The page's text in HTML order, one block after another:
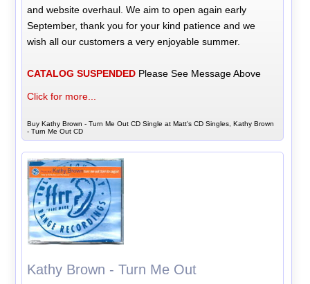
and website overhaul. We aim to open again early
September, thank you for your kind patience and we
wish all our customers a very enjoyable summer.
CATALOG SUSPENDED Please See Message Above
Click for more...
Buy Kathy Brown - Turn Me Out CD Single at Matt's CD Singles, Kathy Brown
- Turn Me Out CD
Kathy Brown - Turn Me Out